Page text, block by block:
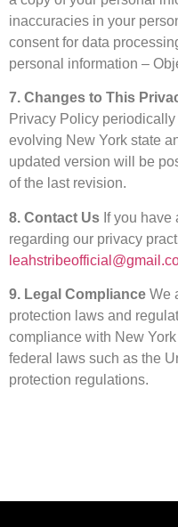
inaccuracies in your
consent for data
personal information –
7. Changes to This
Privacy Policy
evolving New York state
updated version will be
of the last revision.
8. Contact Us If you
regarding our privacy
9. Legal Compliance We
protection laws and
compliance with New
federal laws such as the
protection regulations.